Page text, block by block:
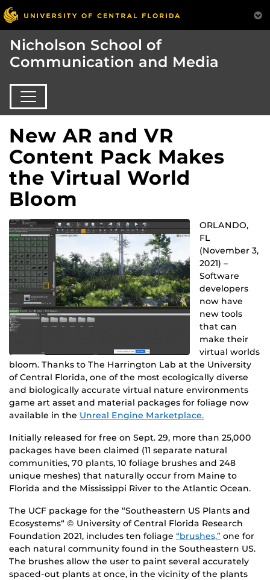
Nicholson School of
Communication and Media
New AR and VR
Content Pack Makes
the Virtual World
Bloom
ORLANDO,
FL
(November 3,
2021) –
Software
developers
now have
new tools
that can
make their
virtual worlds
bloom. Thanks to The Harrington Lab at the University
of Central Florida, one of the most ecologically diverse
and biologically accurate virtual nature environments
game art asset and material packages for foliage now
available in the Unreal Engine Marketplace.
Initially released for free on Sept. 29, more than 25,000
packages have been claimed (11 separate natural
communities, 70 plants, 10 foliage brushes and 248
unique meshes) that naturally occur from Maine to
Florida and the Mississippi River to the Atlantic Ocean.
The UCF package for the “Southeastern US Plants and
Ecosystems“ © University of Central Florida Research
Foundation 2021, includes ten foliage “brushes,” one for
each natural community found in the Southeastern US.
The brushes allow the user to paint several accurately
spaced-out plants at once, in the vicinity of the plants